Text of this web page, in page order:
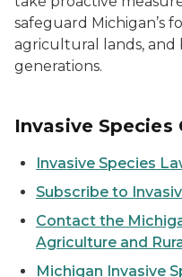
safeguard Michigan’s
agricultural lands,
generations.
Invasive Species
Invasive Species
Subscribe to
Contact the
Agriculture and
Michigan Invasive